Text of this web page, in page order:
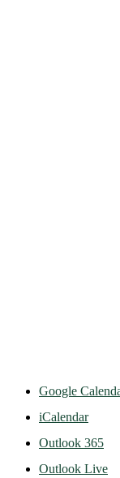
Google
iCalendar
Outlook 365
Outlook Live